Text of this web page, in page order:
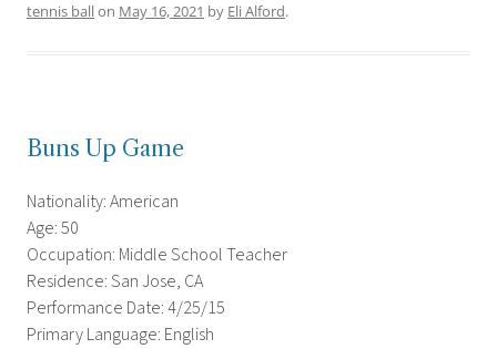
tennis ballon May 16, 2021 by Eli Alford.
Buns Up Game
Nationality: American
Age: 50
Occupation: Middle School Teacher
Residence: San Jose, CA
Performance Date: 4/25/15
Primary Language: English